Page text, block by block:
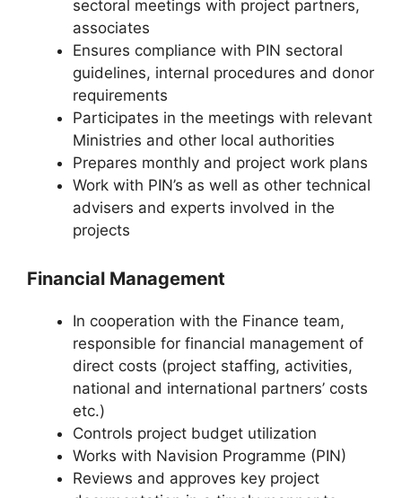
sectoral meetings with project partners,
associates
Ensures compliance with PIN sectoral
guidelines, internal procedures and donor
requirements
Participates in the meetings with relevant
Ministries and other local authorities
Prepares monthly and project work plans
Work with PIN’s as well as other technical
advisers and experts involved in the
projects
Financial Management
In cooperation with the Finance team,
responsible for financial management of
direct costs (project staffing, activities,
national and international partners’ costs
etc.)
Controls project budget utilization
Works with Navision Programme (PIN)
Reviews and approves key project